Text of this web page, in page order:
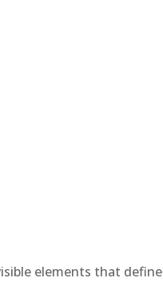
elements that define